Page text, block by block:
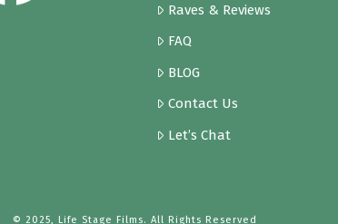
Raves & Reviews
FAQ
BLOG
Contact Us
Let’s Chat
© 2025, Life Stage Films. All Rights Reserved